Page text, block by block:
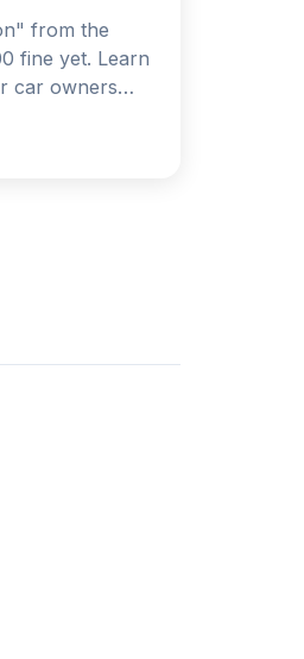
from the
fine yet. Learn
car owners